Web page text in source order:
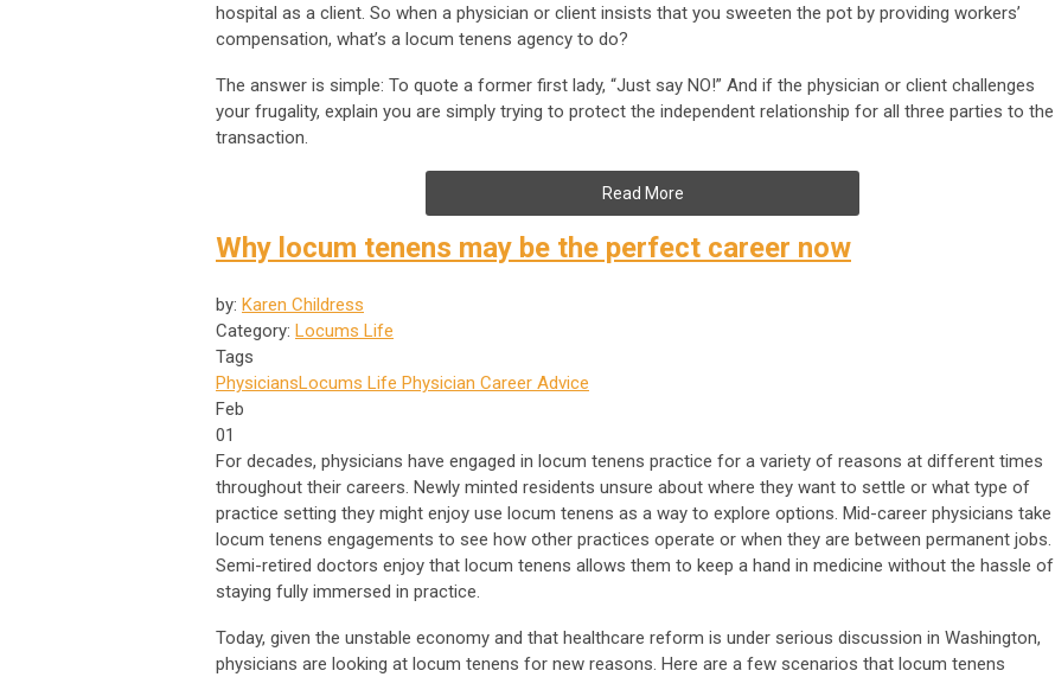
hospital as a client. So when a physician or client insists that you sweeten the pot by providing workers’
compensation, what’s a locum tenens agency to do?
The answer is simple: To quote a former first lady, “Just say NO!” And if the physician or client challenges
your frugality, explain you are simply trying to protect the independent relationship for all three parties to the
transaction.
Read More
Why locum tenens may be the perfect career now
by: Karen Childress
Category: Locums Life
Tags
PhysiciansLocums Life Physician Career Advice
Feb
01
For decades, physicians have engaged in locum tenens practice for a variety of reasons at different times
throughout their careers. Newly minted residents unsure about where they want to settle or what type of
practice setting they might enjoy use locum tenens as a way to explore options. Mid-career physicians take
locum tenens engagements to see how other practices operate or when they are between permanent jobs.
Semi-retired doctors enjoy that locum tenens allows them to keep a hand in medicine without the hassle of
staying fully immersed in practice.
Today, given the unstable economy and that healthcare reform is under serious discussion in Washington,
physicians are looking at locum tenens for new reasons. Here are a few scenarios that locum tenens